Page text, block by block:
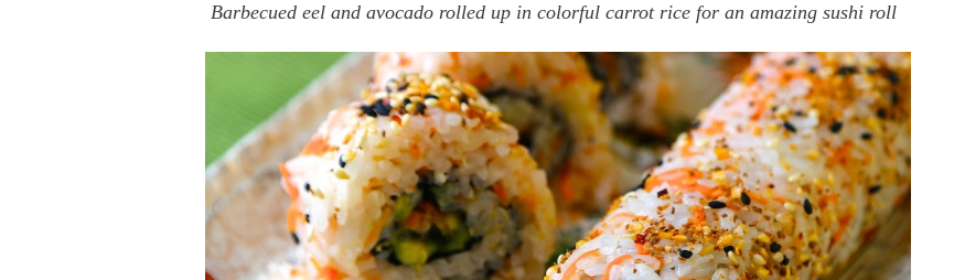
Barbecued eel and avocado rolled up in colorful carrot rice for an amazing sushi roll